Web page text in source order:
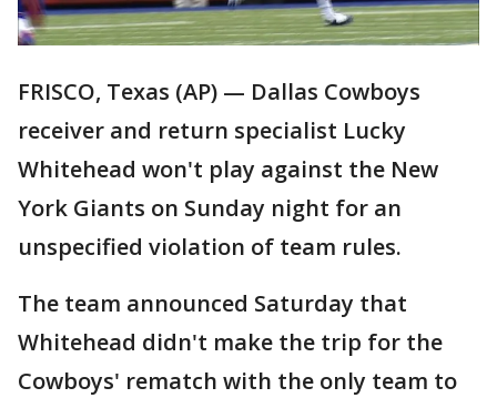
FRISCO, Texas (AP) — Dallas Cowboys
receiver and return specialist Lucky
Whitehead won't play against the New
York Giants on Sunday night for an
unspecified violation of team rules.
The team announced Saturday that
Whitehead didn't make the trip for the
Cowboys' rematch with the only team to